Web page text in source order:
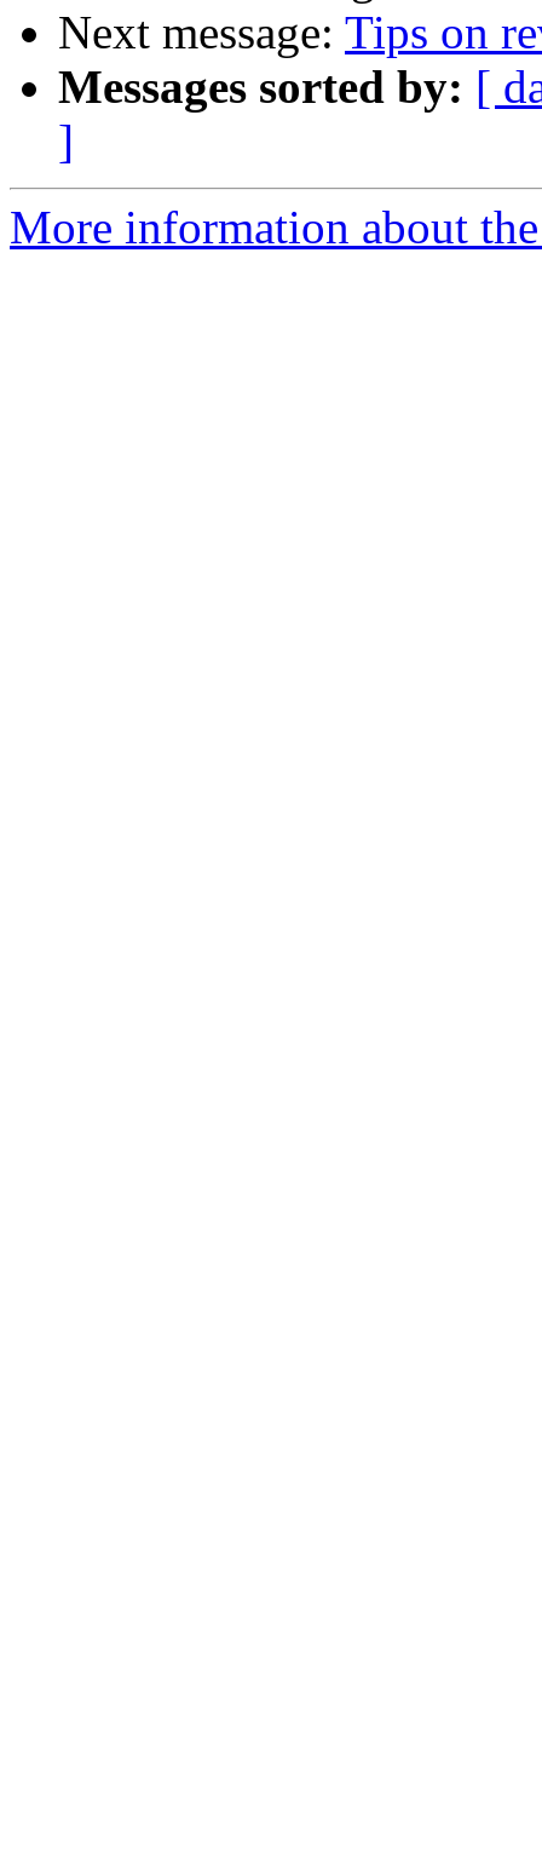
Next message: Tips on
Messages sorted by: [
]
More information about